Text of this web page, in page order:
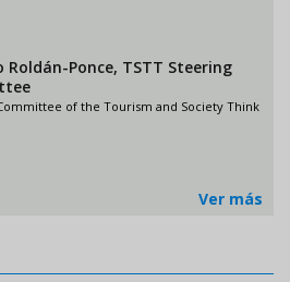
Roldán-Ponce, TSTT Steering
of the Tourism and Society Think
Ver más